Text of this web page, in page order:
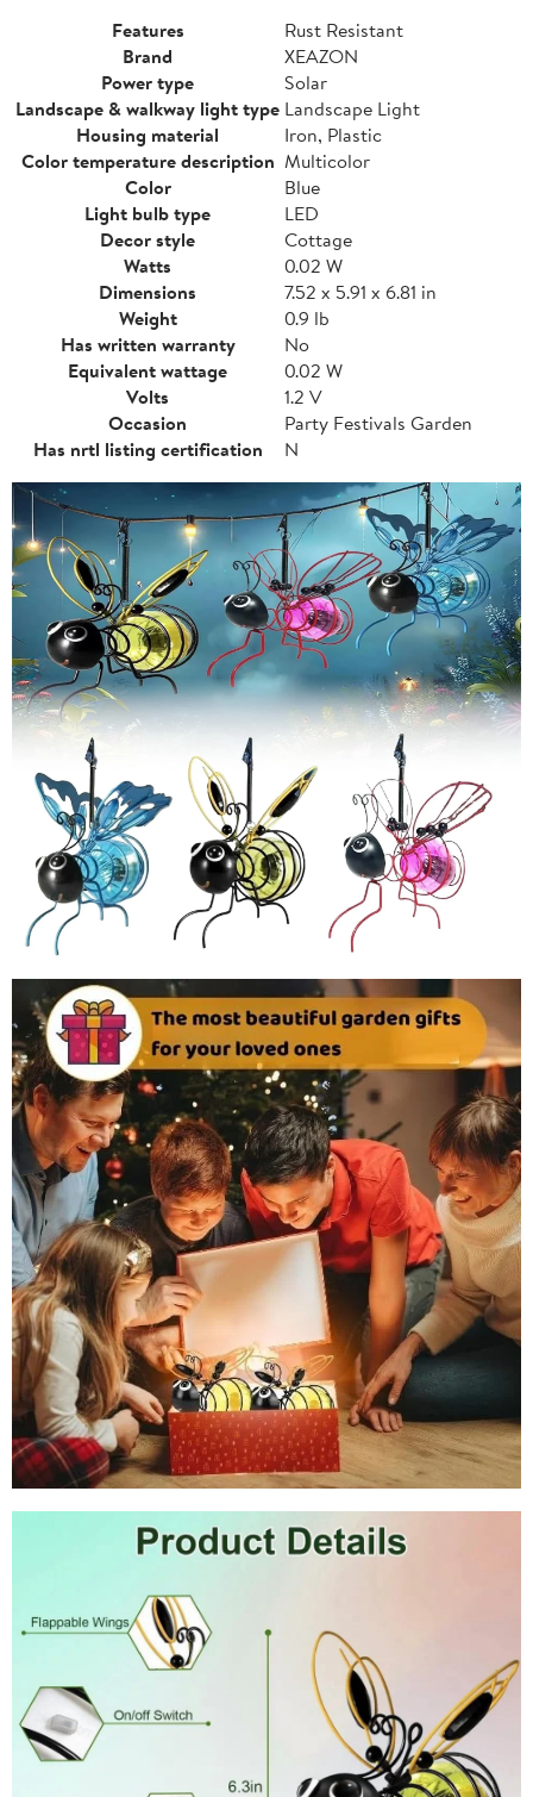
Features
Rust Resistant
Brand
XEAZON
Power type
Solar
Landscape & walkway light type Landscape Light
Housing material
Iron, Plastic
Color temperature description Multicolor
Color
Blue
Light bulb type
LED
Decor style
Cottage
Watts
0.02 W
Dimensions
7.52 x 5.91 x 6.81 in
Weight
0.9 lb
Has written warranty
No
Equivalent wattage
0.02 W
Volts
1.2 V
Occasion
Party Festivals Garden
Has nrtl listing certification
N